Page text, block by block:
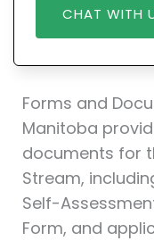
CHAT WITH
Forms and
Manitoba
documents for
Stream,
Self-
Form, and